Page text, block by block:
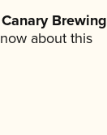
Brewing
about this